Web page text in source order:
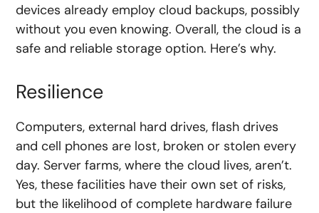
devices already employ cloud backups, possibly
without you even knowing. Overall, the cloud is a
safe and reliable storage option. Here’s why.
Resilience
Computers, external hard drives, flash drives
and cell phones are lost, broken or stolen every
day. Server farms, where the cloud lives, aren’t.
Yes, these facilities have their own set of risks,
but the likelihood of complete hardware failure